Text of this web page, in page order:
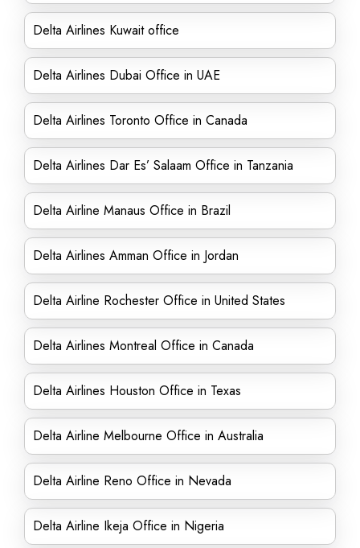
Delta Airlines Kuwait office
Delta Airlines Dubai Office in UAE
Delta Airlines Toronto Office in Canada
Delta Airlines Dar Es’ Salaam Office in Tanzania
Delta Airline Manaus Office in Brazil
Delta Airlines Amman Office in Jordan
Delta Airline Rochester Office in United States
Delta Airlines Montreal Office in Canada
Delta Airlines Houston Office in Texas
Delta Airline Melbourne Office in Australia
Delta Airline Reno Office in Nevada
Delta Airline Ikeja Office in Nigeria